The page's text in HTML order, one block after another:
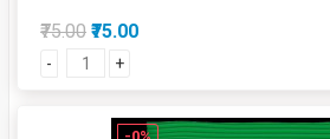
₹75.00 ₹75.00
- +